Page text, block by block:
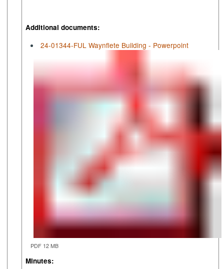
Additional documents:
24-01344-FUL Waynflete Building - Powerpoint
PDF 12 MB
Minutes: